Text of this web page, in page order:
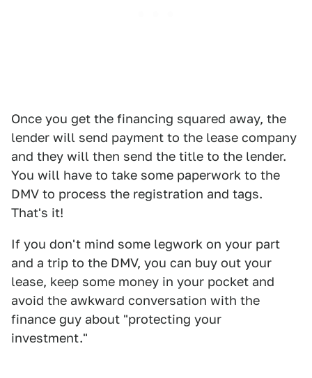
Once you get the financing squared away, the
lender will send payment to the lease company
and they will then send the title to the lender.
You will have to take some paperwork to the
DMV to process the registration and tags.
That's it!
If you don't mind some legwork on your part
and a trip to the DMV, you can buy out your
lease, keep some money in your pocket and
avoid the awkward conversation with the
finance guy about "protecting your
investment."